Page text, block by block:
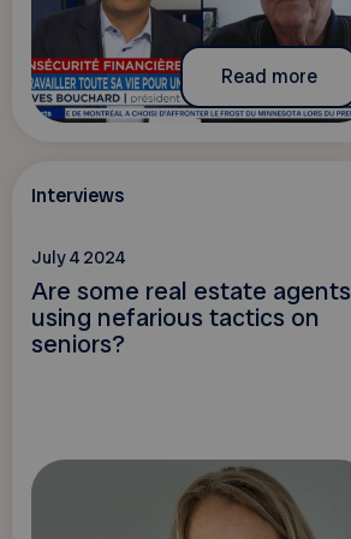
Read more
Interviews
July 4 2024
Are some real estate agents
using nefarious tactics on
seniors?